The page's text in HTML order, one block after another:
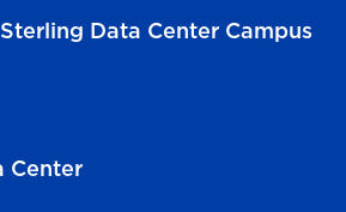
Data Center Campus
Center